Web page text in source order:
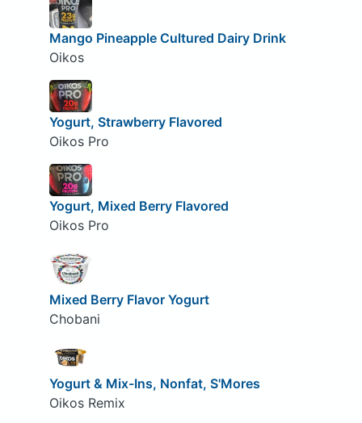
Mango Pineapple Cultured Dairy Drink
Oikos
Yogurt, Strawberry Flavored
Oikos Pro
Yogurt, Mixed Berry Flavored
Oikos Pro
Mixed Berry Flavor Yogurt
Chobani
Yogurt & Mix-Ins, Nonfat, S'Mores
Oikos Remix